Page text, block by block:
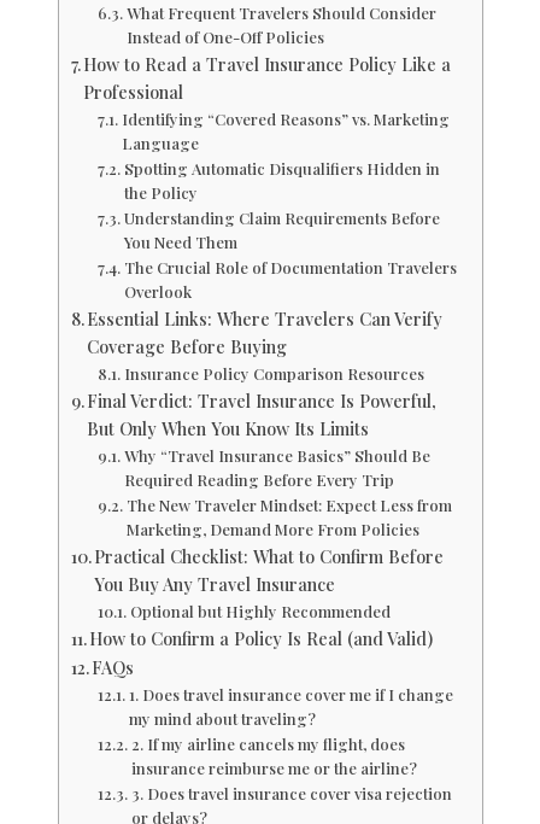
What Frequent Travelers Should Consider
Instead of One-Off Policies
How to Read a Travel Insurance Policy Like a
Professional
Identifying “Covered Reasons” vs. Marketing
Language
Spotting Automatic Disqualifiers Hidden in
the Policy
Understanding Claim Requirements Before
You Need Them
The Crucial Role of Documentation Travelers
Overlook
Essential Links: Where Travelers Can Verify
Coverage Before Buying
Insurance Policy Comparison Resources
Final Verdict: Travel Insurance Is Powerful,
But Only When You Know Its Limits
Why “Travel Insurance Basics” Should Be
Required Reading Before Every Trip
The New Traveler Mindset: Expect Less from
Marketing, Demand More From Policies
Practical Checklist: What to Confirm Before
You Buy Any Travel Insurance
Optional but Highly Recommended
How to Confirm a Policy Is Real (and Valid)
FAQs
1. Does travel insurance cover me if I change
my mind about traveling?
2. If my airline cancels my flight, does
insurance reimburse me or the airline?
3. Does travel insurance cover visa rejection
or delays?